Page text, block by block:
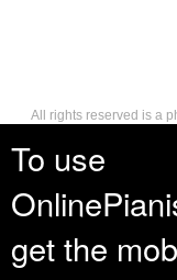
To use
get the
All rights reserved is a
reserves, or holds for
such as distribution,